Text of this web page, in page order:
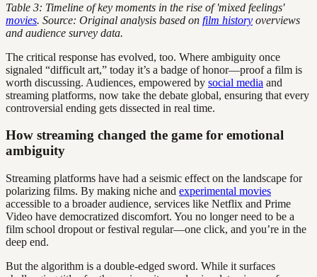
Table 3: Timeline of key moments in the rise of 'mixed feelings'
movies. Source: Original analysis based on film history overviews
and audience survey data.
The critical response has evolved, too. Where ambiguity once
signaled “difficult art,” today it’s a badge of honor—proof a film is
worth discussing. Audiences, empowered by social media and
streaming platforms, now take the debate global, ensuring that every
controversial ending gets dissected in real time.
How streaming changed the game for emotional
ambiguity
Streaming platforms have had a seismic effect on the landscape for
polarizing films. By making niche and experimental movies
accessible to a broader audience, services like Netflix and Prime
Video have democratized discomfort. You no longer need to be a
film school dropout or festival regular—one click, and you’re in the
deep end.
But the algorithm is a double-edged sword. While it surfaces